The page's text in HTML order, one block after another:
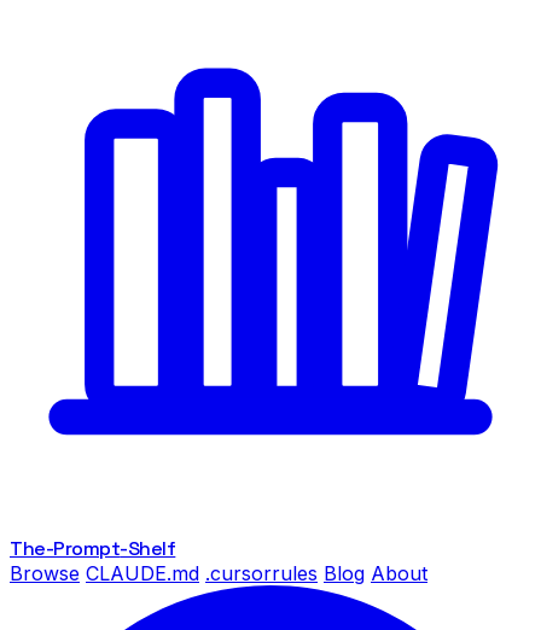
The-Prompt-Shelf
Browse CLAUDE.md .cursorrules Blog About